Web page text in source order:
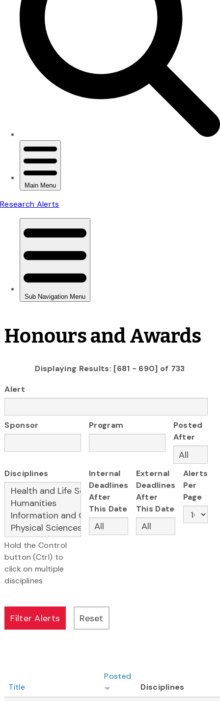
Honours and Awards
Displaying Results: [681 - 690] of 733
Alert
Sponsor Program
Posted
After
Disciplines
Hold the Control
button (Ctrl) to
click on multiple
disciplines
Internal
Deadlines
After
This Date
External
Deadlines
After
This Date
Alerts
Per
Page
Title
Posted
Disciplines